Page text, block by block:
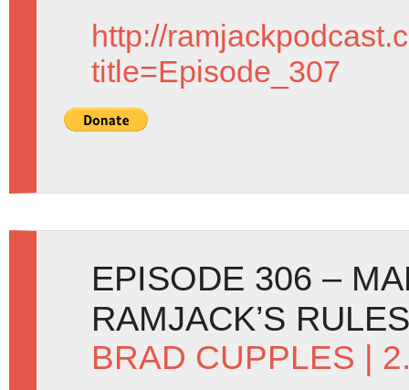
http://
title=Episode_307
EPISODE 306 –
RAMJACK’S
BRAD CUPPLES |